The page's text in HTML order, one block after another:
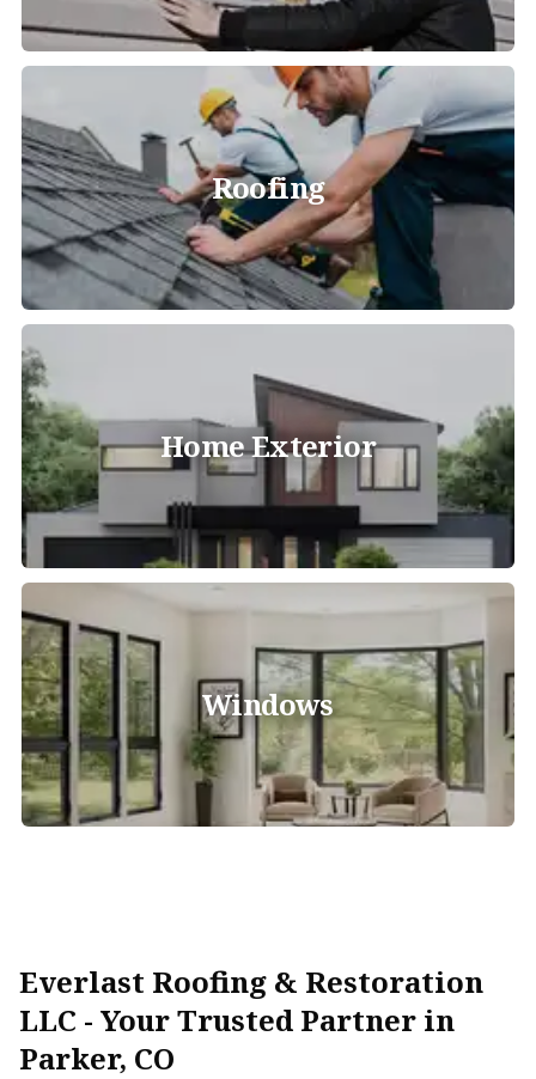
Roofing
Home Exterior
Windows
Everlast Roofing & Restoration
LLC - Your Trusted Partner in
Parker, CO